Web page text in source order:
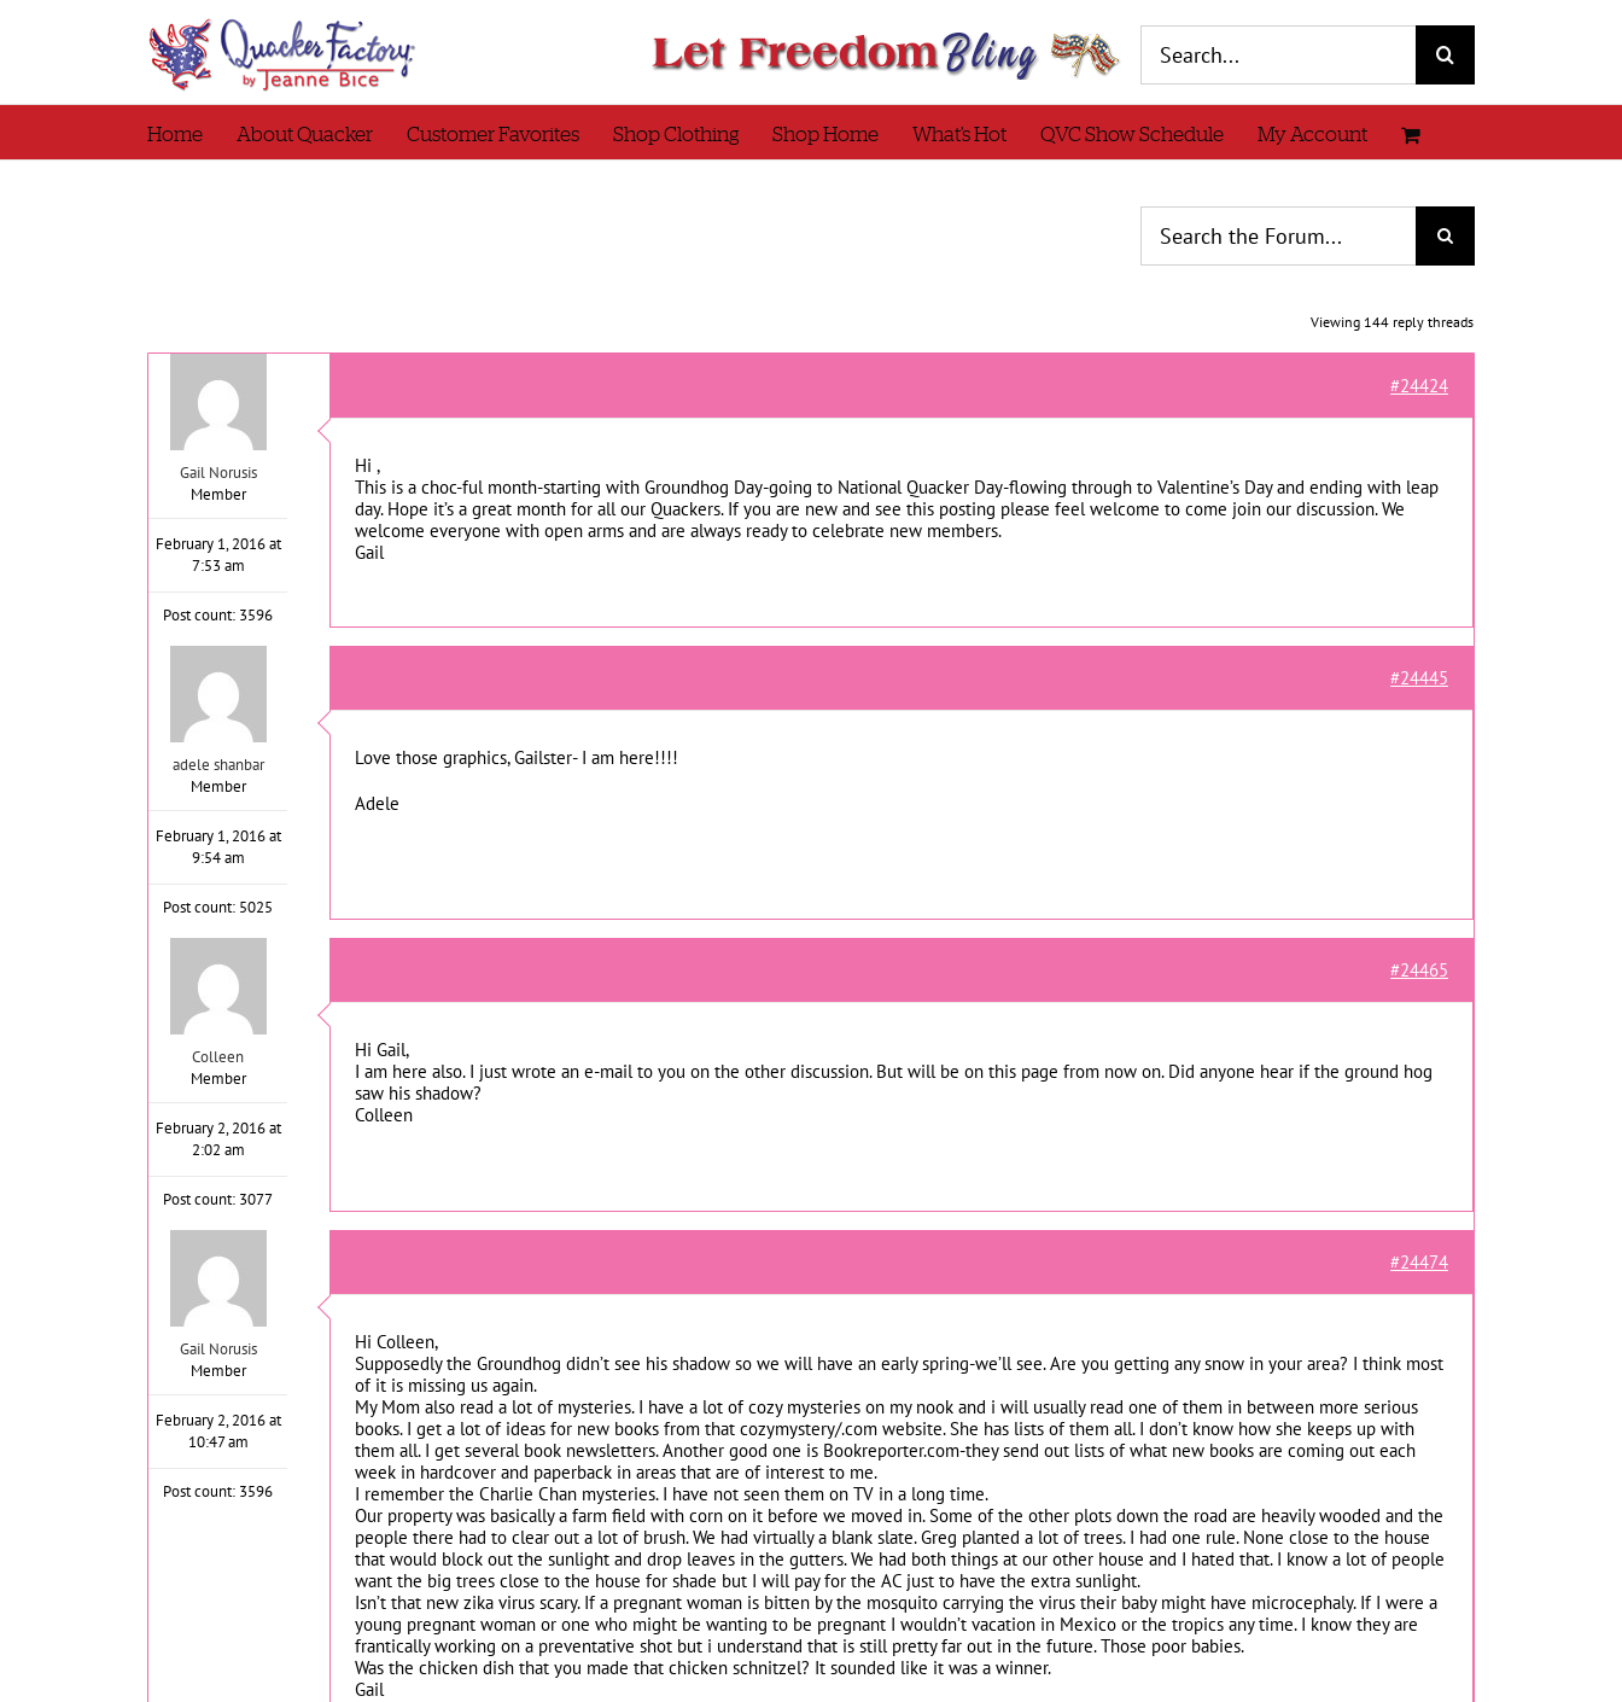
for:
Home About Quacker Customer Favorites Shop Clothing Shop Home What’s Hot QVC Show Schedule My Account
Viewing 144 reply threads
Gail Norusis
Member
February 1, 2016 at
7:53 am
Post count: 3596
#24424
Hi ,
This is a choc-ful month-starting with Groundhog Day-going to National Quacker Day-flowing through to Valentine’s Day and ending with leap
day. Hope it’s a great month for all our Quackers. If you are new and see this posting please feel welcome to come join our discussion. We
welcome everyone with open arms and are always ready to celebrate new members.
Gail
adele shanbar
Member
February 1, 2016 at
9:54 am
Post count: 5025
#24445
Love those graphics, Gailster- I am here!!!!
Adele
Colleen
Member
February 2, 2016 at
2:02 am
Post count: 3077
#24465
Hi Gail,
I am here also. I just wrote an e-mail to you on the other discussion. But will be on this page from now on. Did anyone hear if the ground hog
saw his shadow?
Colleen
Gail Norusis
Member
February 2, 2016 at
10:47 am
Post count: 3596
#24474
Hi Colleen,
Supposedly the Groundhog didn’t see his shadow so we will have an early spring-we’ll see. Are you getting any snow in your area? I think most
of it is missing us again.
My Mom also read a lot of mysteries. I have a lot of cozy mysteries on my nook and i will usually read one of them in between more serious
books. I get a lot of ideas for new books from that cozymystery/.com website. She has lists of them all. I don’t know how she keeps up with
them all. I get several book newsletters. Another good one is Bookreporter.com-they send out lists of what new books are coming out each
week in hardcover and paperback in areas that are of interest to me.
I remember the Charlie Chan mysteries. I have not seen them on TV in a long time.
Our property was basically a farm field with corn on it before we moved in. Some of the other plots down the road are heavily wooded and the
people there had to clear out a lot of brush. We had virtually a blank slate. Greg planted a lot of trees. I had one rule. None close to the house
that would block out the sunlight and drop leaves in the gutters. We had both things at our other house and I hated that. I know a lot of people
want the big trees close to the house for shade but I will pay for the AC just to have the extra sunlight.
Isn’t that new zika virus scary. If a pregnant woman is bitten by the mosquito carrying the virus their baby might have microcephaly. If I were a
young pregnant woman or one who might be wanting to be pregnant I wouldn’t vacation in Mexico or the tropics any time. I know they are
frantically working on a preventative shot but i understand that is still pretty far out in the future. Those poor babies.
Was the chicken dish that you made that chicken schnitzel? It sounded like it was a winner.
Gail